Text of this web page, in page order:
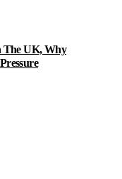
The UK, Why